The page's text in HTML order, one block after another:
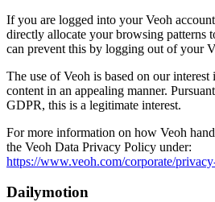
If you are logged into your Veoh
directly allocate your browsing patterns
can prevent this by logging out of your
The use of Veoh is based on our
content in an appealing manner.
GDPR, this is a legitimate interest.
For more information on how Veoh
the Veoh Data Privacy Policy under:
https://www.veoh.com/corporate/
Dailymotion